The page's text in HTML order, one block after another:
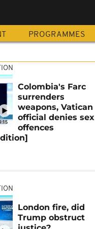
PROGRAMMES
Colombia's Farc
surrenders
weapons, Vatican
official denies sex
offences
London fire, did
Trump obstruct